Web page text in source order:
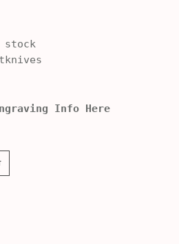
stock
Info Here